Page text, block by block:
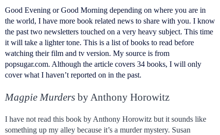
Good Evening or Good Morning depending on where you are in
the world, I have more book related news to share with you. I know
the past two newsletters touched on a very heavy subject. This time
it will take a lighter tone. This is a list of books to read before
watching their film and tv version. My source is from
popsugar.com. Although the article covers 34 books, I will only
cover what I haven’t reported on in the past.
Magpie Murders by Anthony Horowitz
I have not read this book by Anthony Horowitz but it sounds like
something up my alley because it’s a murder mystery. Susan